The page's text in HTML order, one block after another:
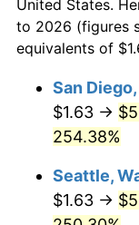
2018
2020 $2.77
2022 $3.13
$100,000
1995
$500,000
1995
1995
United States.
to 2026 (figures
equivalents of
San
$1.63 →
254.38%
Seattle,
$1.63 →